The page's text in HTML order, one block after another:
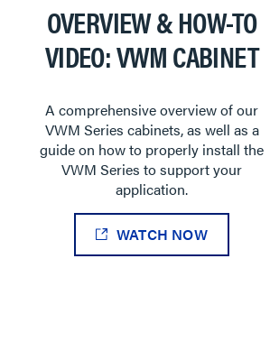
OVERVIEW & HOW-TO
VIDEO: VWM CABINET
A comprehensive overview of our
VWM Series cabinets, as well as a
guide on how to properly install the
VWM Series to support your
application.
WATCH NOW